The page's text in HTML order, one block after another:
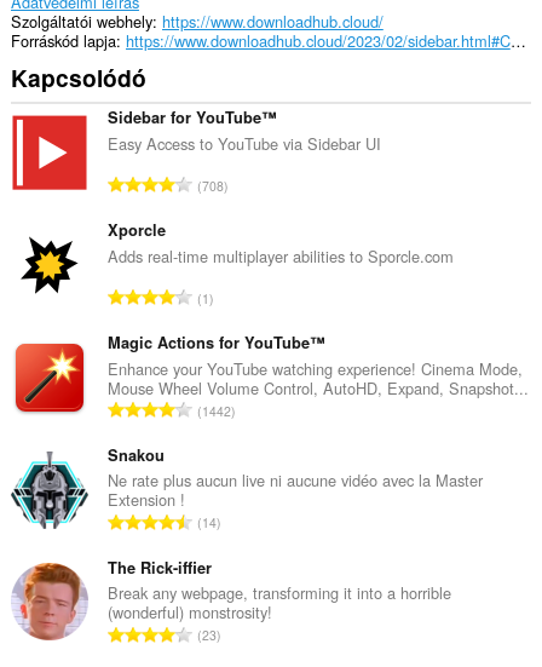
Szolgáltatói webhely https://www.downloadhub.cloud/
Forráskód lapja
https://www.downloadhub.cloud/2023/02/sidebar.html#CSS1
Kapcsolódó
Sidebar for YouTube™
Easy Access to YouTube via Sidebar UI
Ö
z
s
r
t
é
k
l
s
z
á
m
a
708
Xporcle
Adds real-time multiplayer abilities to Sporcle.com
Ö
s
z
e
s
t
é
k
e
l
é
s
1
Magic Actions for YouTube™
Enhance your YouTube watching experience! Cinema Mode,
Mouse Wheel Volume Control, AutoHD, Expand, Snapshot...
Ö
z
s
r
t
é
k
1442
Snakou
Ne rate plus aucun live ni aucune vidéo avec la Master
Extension !
Ö
s
z
e
s
14
The Rick-iffier
Break any webpage, transforming it into a horrible
(wonderful) monstrosity!
Ö23